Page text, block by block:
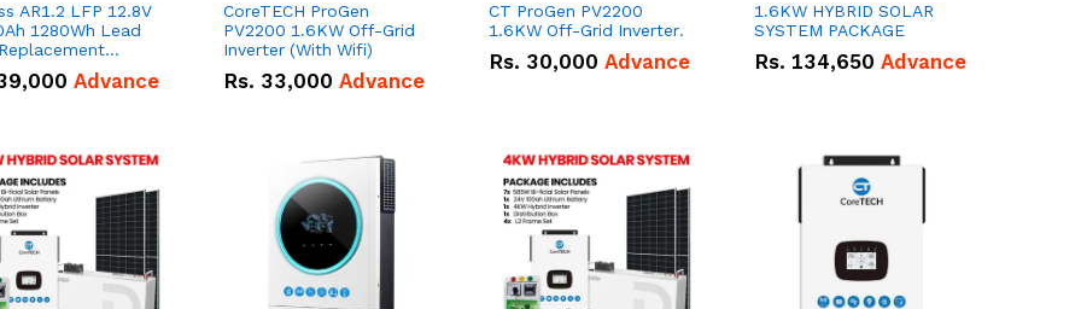
AR1.2 LFP 12.8V
1280Wh Lead
Advance
CoreTECH ProGen
PV2200 1.6KW Off-Grid
Inverter (With Wifi)
Rs. 33,000 Advance
CT ProGen PV2200
1.6KW Off-Grid Inverter.
Rs. 30,000 Advance
1.6KW HYBRID SOLAR
SYSTEM PACKAGE
Rs. 134,650 Advance